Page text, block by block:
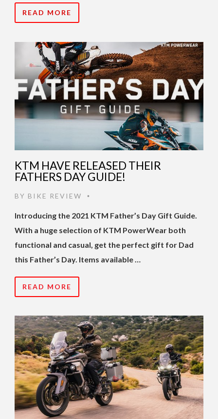
READ MORE
KTM HAVE RELEASED THEIR
FATHERS DAY GUIDE!
BY BIKE REVIEW •
Introducing the 2021 KTM Father’s Day Gift Guide.
With a huge selection of KTM PowerWear both
functional and casual, get the perfect gift for Dad
this Father’s Day. Items available …
READ MORE